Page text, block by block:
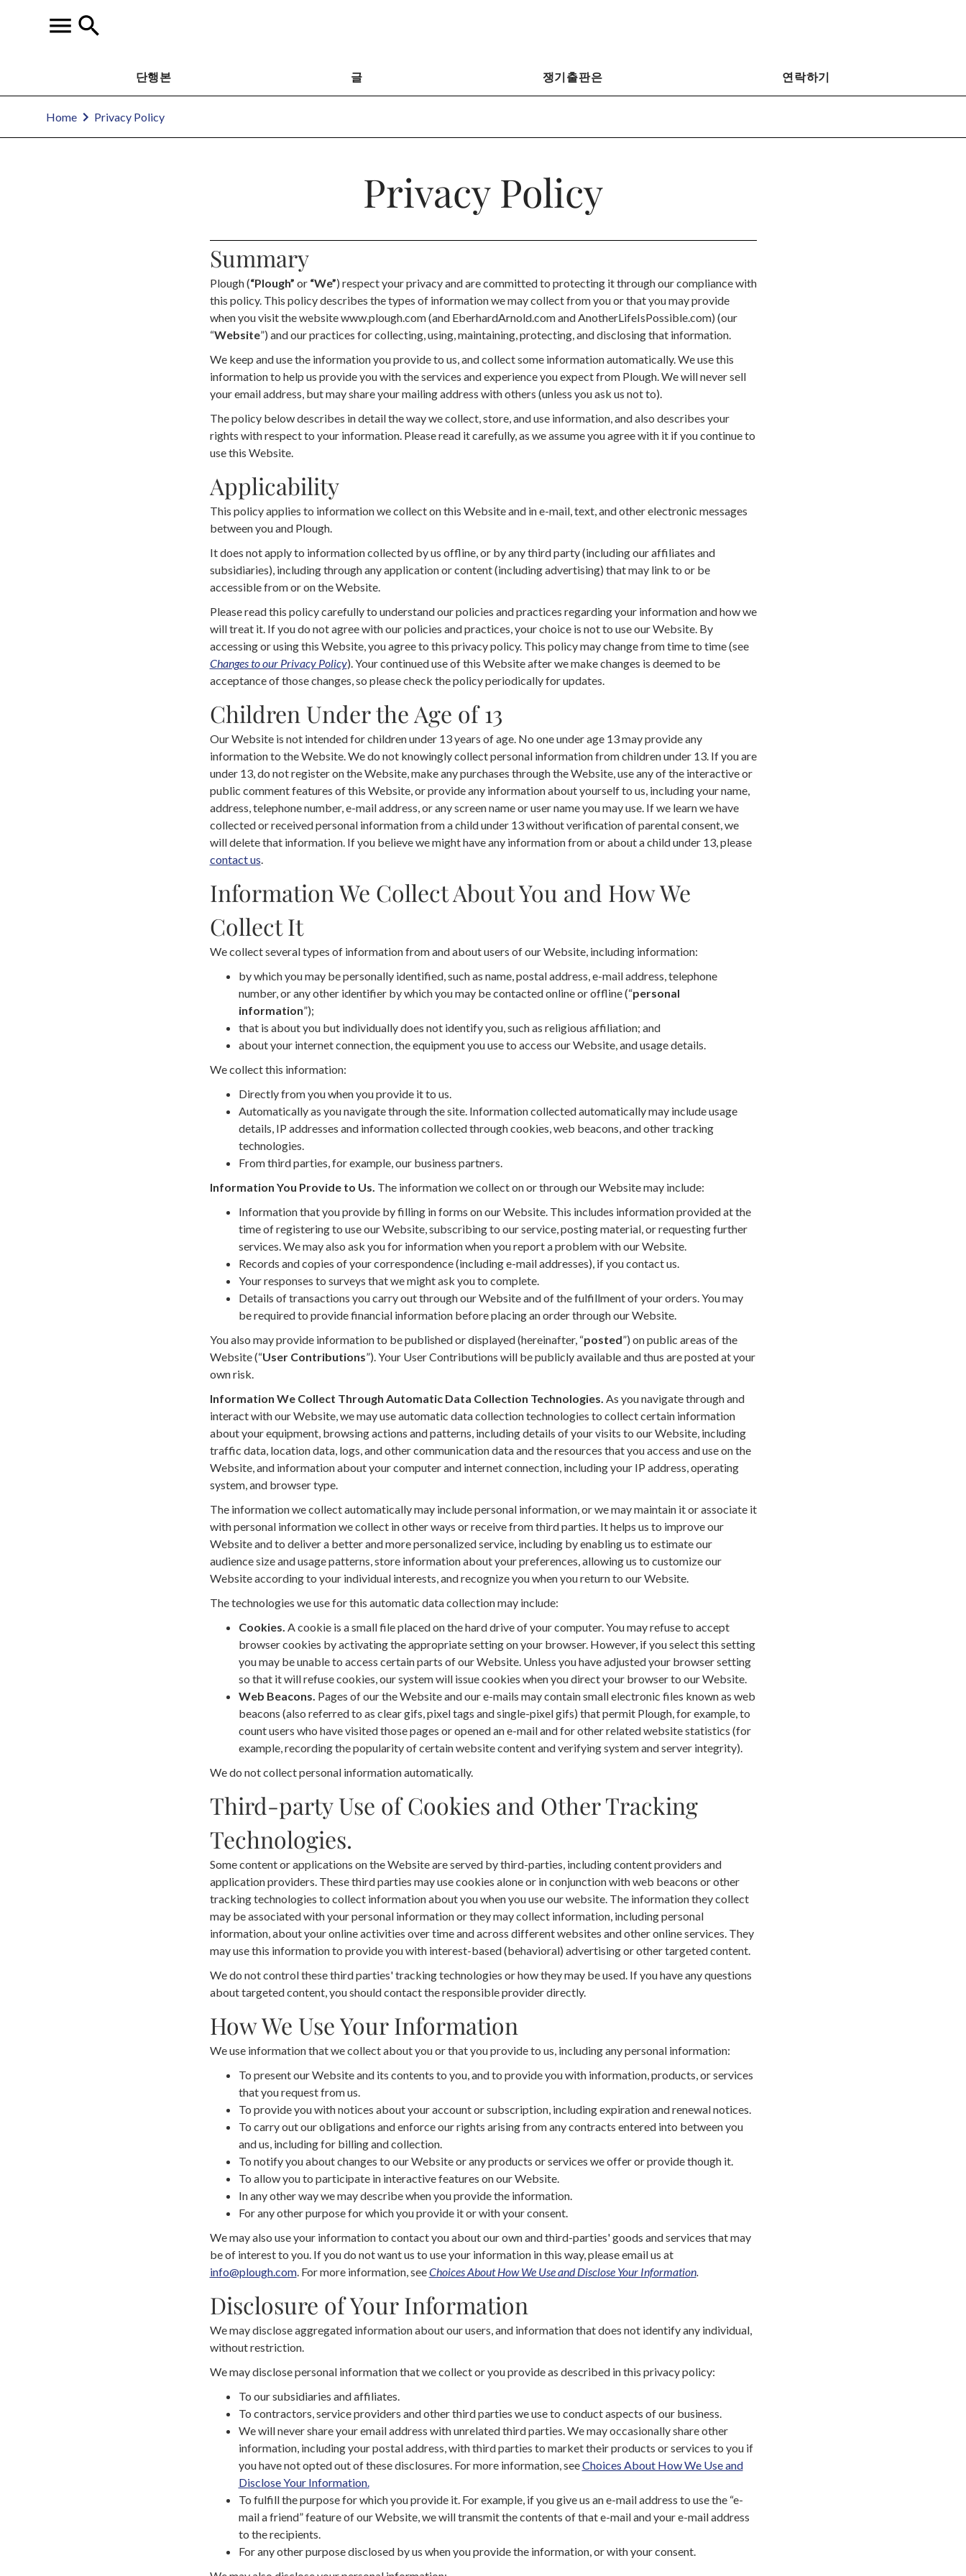
단행본 글 쟁기출판은 연락하기
Home Privacy Policy
Privacy Policy
Summary
Plough (“Plough” or“We”) respect your privacy and are committed to protecting it through our compliance with
this policy. This policy describes the types of information we may collect from you or that you may provide
when you visit the website www.plough.com (and EberhardArnold.com and AnotherLifeIsPossible.com) (our
“Website”) and our practices for collecting, using, maintaining, protecting, and disclosing that information.
We keep and use the information you provide to us, and collect some information automatically. We use this
information to help us provide you with the services and experience you expect from Plough. We will never sell
your email address, but may share your mailing address with others (unless you ask us not to).
The policy below describes in detail the way we collect, store, and use information, and also describes your
rights with respect to your information. Please read it carefully, as we assume you agree with it if you continue to
use this Website.
Applicability
This policy applies to information we collect on this Website and in e-mail, text, and other electronic messages
between you and Plough.
It does not apply to information collected by us offline, or by any third party (including our affiliates and
subsidiaries), including through any application or content (including advertising) that may link to or be
accessible from or on the Website.
Please read this policy carefully to understand our policies and practices regarding your information and how we
will treat it. If you do not agree with our policies and practices, your choice is not to use our Website. By
accessing or using this Website, you agree to this privacy policy. This policy may change from time to time (see
Changes to our Privacy Policy). Your continued use of this Website after we make changes is deemed to be
acceptance of those changes, so please check the policy periodically for updates.
Children Under the Age of 13
Our Website is not intended for children under 13 years of age. No one under age 13 may provide any
information to the Website. We do not knowingly collect personal information from children under 13. If you are
under 13, do not register on the Website, make any purchases through the Website, use any of the interactive or
public comment features of this Website, or provide any information about yourself to us, including your name,
address, telephone number, e-mail address, or any screen name or user name you may use. If we learn we have
collected or received personal information from a child under 13 without verification of parental consent, we
will delete that information. If you believe we might have any information from or about a child under 13, please
contact us.
Information We Collect About You and How We
Collect It
We collect several types of information from and about users of our Website, including information:
by which you may be personally identified, such as name, postal address, e-mail address, telephone
number, or any other identifier by which you may be contacted online or offline (“personal
information”);
that is about you but individually does not identify you, such as religious affiliation; and
about your internet connection, the equipment you use to access our Website, and usage details.
We collect this information:
Directly from you when you provide it to us.
Automatically as you navigate through the site. Information collected automatically may include usage
details, IP addresses and information collected through cookies, web beacons, and other tracking
technologies.
From third parties, for example, our business partners.
Information You Provide to Us. The information we collect on or through our Website may include:
Information that you provide by filling in forms on our Website. This includes information provided at the
time of registering to use our Website, subscribing to our service, posting material, or requesting further
services. We may also ask you for information when you report a problem with our Website.
Records and copies of your correspondence (including e-mail addresses), if you contact us.
Your responses to surveys that we might ask you to complete.
Details of transactions you carry out through our Website and of the fulfillment of your orders. You may
be required to provide financial information before placing an order through our Website.
You also may provide information to be published or displayed (hereinafter, “posted”) on public areas of the
Website (“User Contributions”). Your User Contributions will be publicly available and thus are posted at your
own risk.
Information We Collect Through Automatic Data Collection Technologies. As you navigate through and
interact with our Website, we may use automatic data collection technologies to collect certain information
about your equipment, browsing actions and patterns, including details of your visits to our Website, including
traffic data, location data, logs, and other communication data and the resources that you access and use on the
Website, and information about your computer and internet connection, including your IP address, operating
system, and browser type.
The information we collect automatically may include personal information, or we may maintain it or associate it
with personal information we collect in other ways or receive from third parties. It helps us to improve our
Website and to deliver a better and more personalized service, including by enabling us to estimate our
audience size and usage patterns, store information about your preferences, allowing us to customize our
Website according to your individual interests, and recognize you when you return to our Website.
The technologies we use for this automatic data collection may include:
Cookies. A cookie is a small file placed on the hard drive of your computer. You may refuse to accept
browser cookies by activating the appropriate setting on your browser. However, if you select this setting
you may be unable to access certain parts of our Website. Unless you have adjusted your browser setting
so that it will refuse cookies, our system will issue cookies when you direct your browser to our Website.
Web Beacons. Pages of our the Website and our e-mails may contain small electronic files known as web
beacons (also referred to as clear gifs, pixel tags and single-pixel gifs) that permit Plough, for example, to
count users who have visited those pages or opened an e-mail and for other related website statistics (for
example, recording the popularity of certain website content and verifying system and server integrity).
We do not collect personal information automatically.
Third-party Use of Cookies and Other Tracking
Technologies.
Some content or applications on the Website are served by third-parties, including content providers and
application providers. These third parties may use cookies alone or in conjunction with web beacons or other
tracking technologies to collect information about you when you use our website. The information they collect
may be associated with your personal information or they may collect information, including personal
information, about your online activities over time and across different websites and other online services. They
may use this information to provide you with interest-based (behavioral) advertising or other targeted content.
We do not control these third parties' tracking technologies or how they may be used. If you have any questions
about targeted content, you should contact the responsible provider directly.
How We Use Your Information
We use information that we collect about you or that you provide to us, including any personal information:
To present our Website and its contents to you, and to provide you with information, products, or services
that you request from us.
To provide you with notices about your account or subscription, including expiration and renewal notices.
To carry out our obligations and enforce our rights arising from any contracts entered into between you
and us, including for billing and collection.
To notify you about changes to our Website or any products or services we offer or provide though it.
To allow you to participate in interactive features on our Website.
In any other way we may describe when you provide the information.
For any other purpose for which you provide it or with your consent.
We may also use your information to contact you about our own and third-parties' goods and services that may
be of interest to you. If you do not want us to use your information in this way, please email us at
info@plough.com. For more information, seeChoices About How We Use and Disclose Your Information.
Disclosure of Your Information
We may disclose aggregated information about our users, and information that does not identify any individual,
without restriction.
We may disclose personal information that we collect or you provide as described in this privacy policy:
To our subsidiaries and affiliates.
To contractors, service providers and other third parties we use to conduct aspects of our business.
We will never share your email address with unrelated third parties. We may occasionally share other
information, including your postal address, with third parties to market their products or services to you if
you have not opted out of these disclosures. For more information, seeChoices About How We Use and
Disclose Your Information.
To fulfill the purpose for which you provide it. For example, if you give us an e-mail address to use the “e-
mail a friend” feature of our Website, we will transmit the contents of that e-mail and your e-mail address
to the recipients.
For any other purpose disclosed by us when you provide the information, or with your consent.